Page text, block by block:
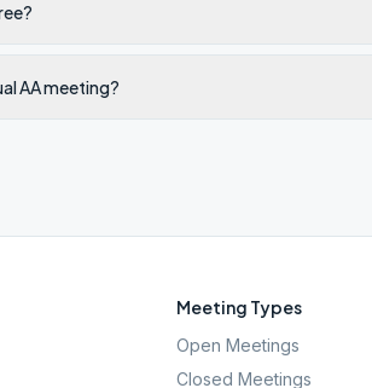
AA meeting?
Meeting Types
Open Meetings
Closed Meetings